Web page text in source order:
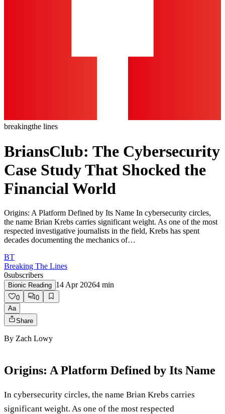
breakingthe lines
BriansClub: The Cybersecurity
Case Study That Shocked the
Financial World
Origins: A Platform Defined by Its Name In cybersecurity circles,
the name Brian Krebs carries significant weight. As one of the most
respected investigative journalists in the field, Krebs has spent
decades documenting the mechanics of…
BT
Breaking The Lines
0subscribers
Bionic Reading 14 Apr 20264 min
0
0
Aa
Share
By Zach Lowy
Origins: A Platform Defined by Its Name
In cybersecurity circles, the name Brian Krebs carries
significant weight. As one of the most respected